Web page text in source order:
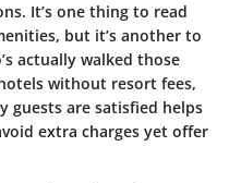
It’s one thing to read
but it’s another to
actually walked those
without resort fees,
guests are satisfied helps
extra charges yet offer